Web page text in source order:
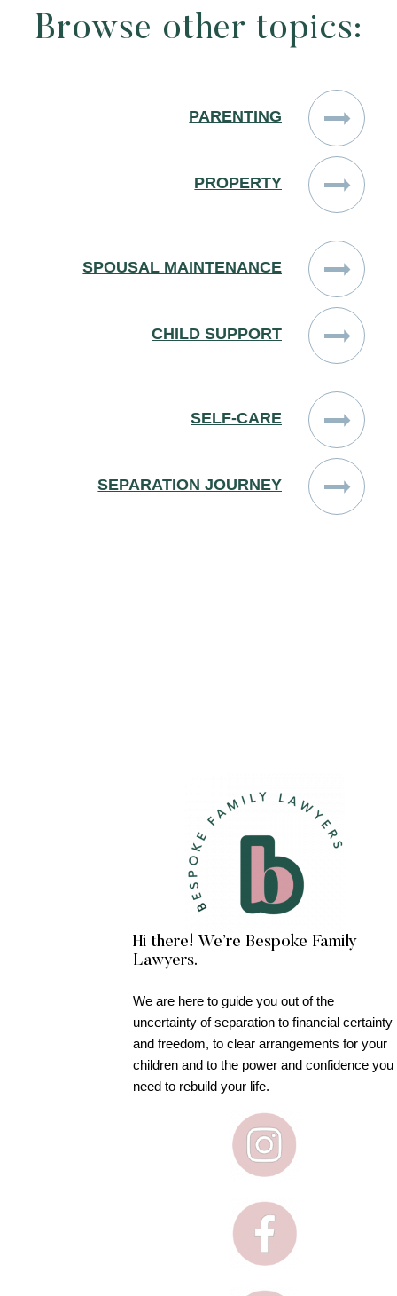
Browse other topics:
PARENTING
PROPERTY
SPOUSAL MAINTENANCE
CHILD SUPPORT
SELF-CARE
SEPARATION JOURNEY
Hi there! We’re Bespoke Family
Lawyers.
We are here to guide you out of the
uncertainty of separation to financial certainty
and freedom, to clear arrangements for your
children and to the power and confidence you
need to rebuild your life.